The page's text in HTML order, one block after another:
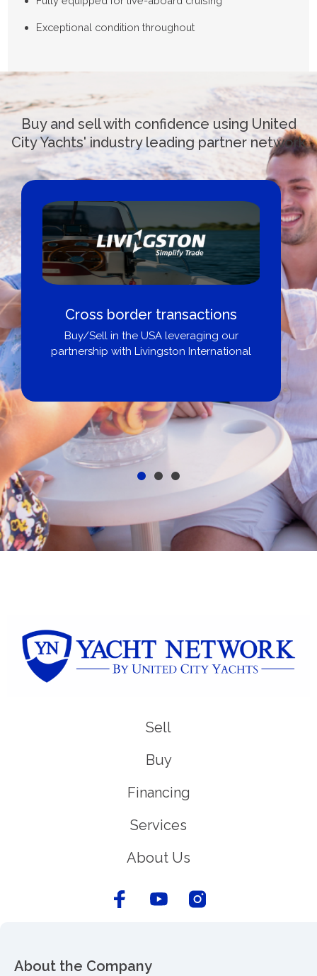
Exceptional condition throughout
Buy and sell with confidence using United
City Yachts' industry leading partner network
Cross border transactions
Buy/Sell in the USA leveraging our
partnership with Livingston International
Sell
Buy
Financing
Services
About Us
About the Company